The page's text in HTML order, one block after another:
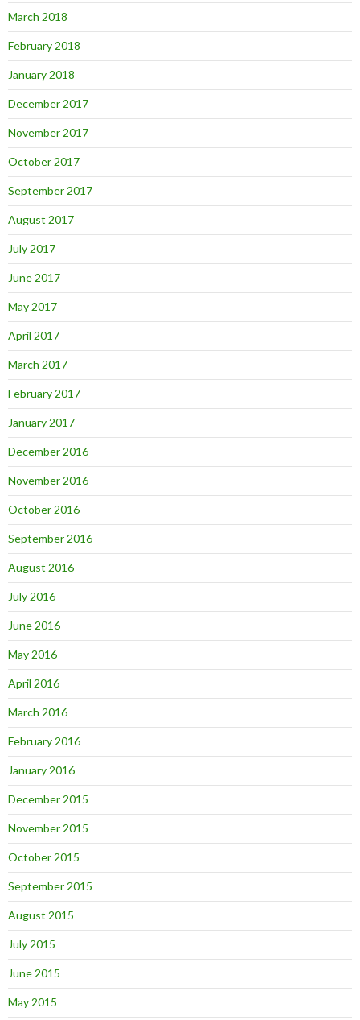
March 2018
February 2018
January 2018
December 2017
November 2017
October 2017
September 2017
August 2017
July 2017
June 2017
May 2017
April 2017
March 2017
February 2017
January 2017
December 2016
November 2016
October 2016
September 2016
August 2016
July 2016
June 2016
May 2016
April 2016
March 2016
February 2016
January 2016
December 2015
November 2015
October 2015
September 2015
August 2015
July 2015
June 2015
May 2015